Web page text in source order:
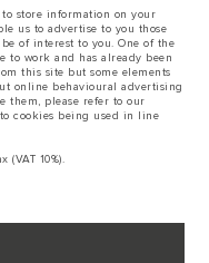
may not fully reflect
and colour schemes. Please
any current restrictions
on this website are based
to market and are
are shown with optional
Please contact your
in 2026.
store information on your
us to advertise to you those
of interest to you. One of the
to work and has already been
this site but some elements
online behavioural advertising
them, please refer to our
cookies being used in line
(VAT 10%).